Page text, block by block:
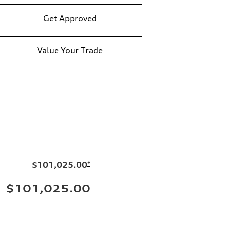
Get Approved
Value Your Trade
$101,025.00*
$101,025.00